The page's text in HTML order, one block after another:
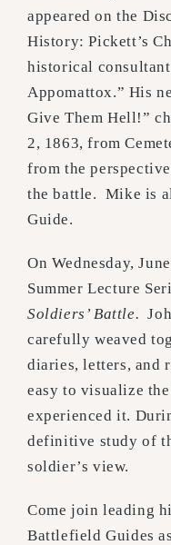
appeared on the
History: Pickett’s
historical
Appomattox.” His
Give Them Hell!”
2, 1863, from
from the
the battle. Mike is
Guide.
On Wednesday,
Summer Lecture
Soldiers’ Battle.
carefully weaved
diaries, letters, and
easy to visualize
experienced it.
definitive study of
soldier’s view.
Come join leading
Battlefield Guides